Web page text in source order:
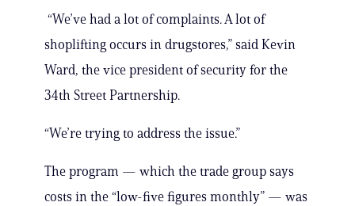
“We’ve had a lot of complaints. A lot of
shoplifting occurs in drugstores,” said Kevin
Ward, the vice president of security for the
34th Street Partnership.
“We’re trying to address the issue.”
The program — which the trade group says
costs in the “low-five figures monthly” — was